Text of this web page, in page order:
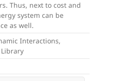
Thus, next to cost and
system can be
as well.
Interactions,